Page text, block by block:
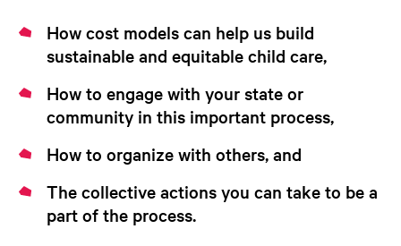
How cost models can help us build
sustainable and equitable child care,
How to engage with your state or
community in this important process,
How to organize with others, and
The collective actions you can take to be a
part of the process.